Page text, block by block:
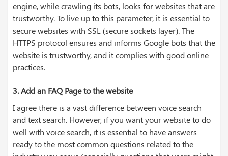
engine, while crawling its bots, looks for websites that are
trustworthy. To live up to this parameter, it is essential to
secure websites with SSL (secure sockets layer). The
HTTPS protocol ensures and informs Google bots that the
website is trustworthy, and it complies with good online
practices.
3.Add an FAQ Page to the website
I agree there is a vast difference between voice search
and text search. However, if you want your website to do
well with voice search, it is essential to have answers
ready to the most common questions related to the